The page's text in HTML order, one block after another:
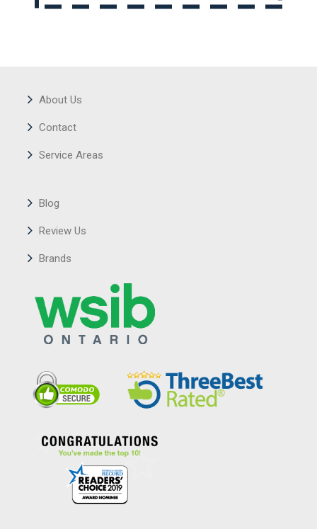
About Us
Contact
Service Areas
Blog
Review Us
Brands